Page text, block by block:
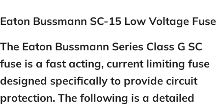
Eaton Bussmann SC-15 Low Voltage Fuse
The Eaton Bussmann Series Class G SC
fuse is a fast acting, current limiting fuse
designed specifically to provide circuit
protection. The following is a detailed